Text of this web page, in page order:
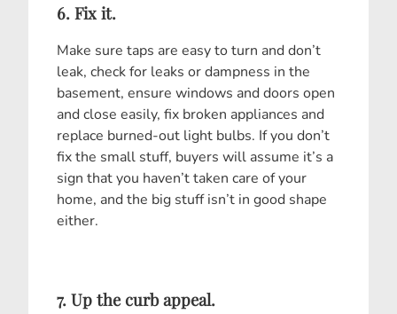
6. Fix it.
Make sure taps are easy to turn and don’t
leak, check for leaks or dampness in the
basement, ensure windows and doors open
and close easily, fix broken appliances and
replace burned-out light bulbs. If you don’t
fix the small stuff, buyers will assume it’s a
sign that you haven’t taken care of your
home, and the big stuff isn’t in good shape
either.
7. Up the curb appeal.